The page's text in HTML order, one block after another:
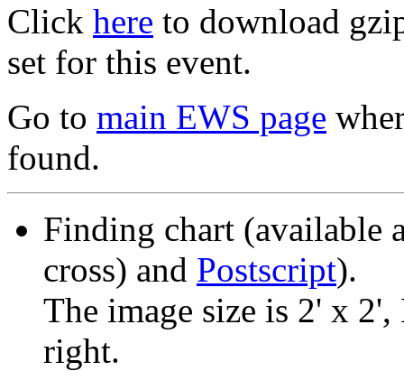
Click here to download
set for this event.
Go to main EWS page
found.
Finding chart (available
cross) and Postscript).
The image size is 2' x
right.